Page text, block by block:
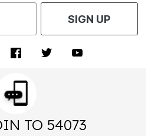
SIGN UP
TO 54073